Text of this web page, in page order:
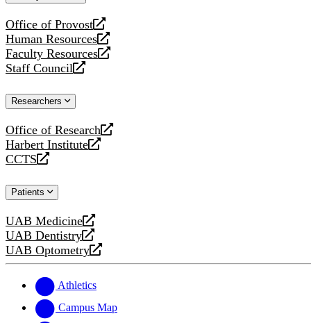
Office of Provost
opens
a
new
website
Human Resources
opens
a
new
Faculty Resources
opens
a
website
Staff Council
opens
new
Researchers
Office of Research
opens
a
new
Harbert Institute
opens
a
website
CCTS
opens
new
Patients
UAB Medicine
opens
a
new
UAB Dentistry
opens
a
website
UAB Optometry
opens
new
website
Athletics
Campus Map